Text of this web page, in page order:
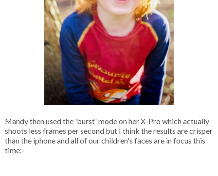
Mandy then used the 'burst' mode on her X-Pro which actually
shoots less frames per second but I think the results are crisper
than the iphone and all of our children's faces are in focus this
time:-